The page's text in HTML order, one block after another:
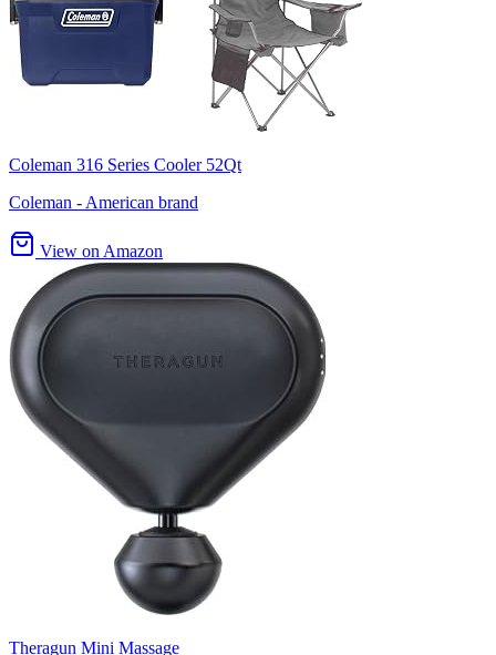
Coleman 316 Series Cooler 52Qt
Coleman - American brand
View on Amazon
Theragun Mini Massage